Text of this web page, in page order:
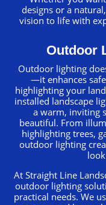
designs or a
vision to life with
Outdoor
Outdoor lighting
—it enhances
highlighting your
installed landscape
a warm, inviting
beautiful. From
highlighting trees,
outdoor lighting
At Straight Line
outdoor lighting
practical needs. We